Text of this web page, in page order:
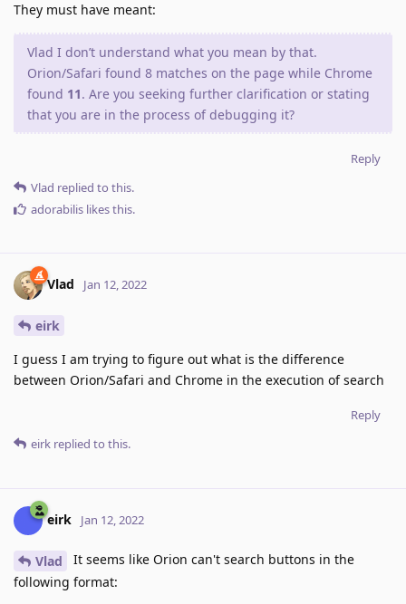
They must have meant:
Vlad I don’t understand what you mean by that.
Orion/Safari found 8 matches on the page while Chrome
found 11. Are you seeking further clarification or stating
that you are in the process of debugging it?
Reply
Vlad replied to this.
adorabilis likes this.
Vlad Jan 12, 2022
eirk
I guess I am trying to figure out what is the difference
between Orion/Safari and Chrome in the execution of search
Reply
eirk replied to this.
eirk Jan 12, 2022
Vlad
It seems like Orion can't search buttons in the
following format: